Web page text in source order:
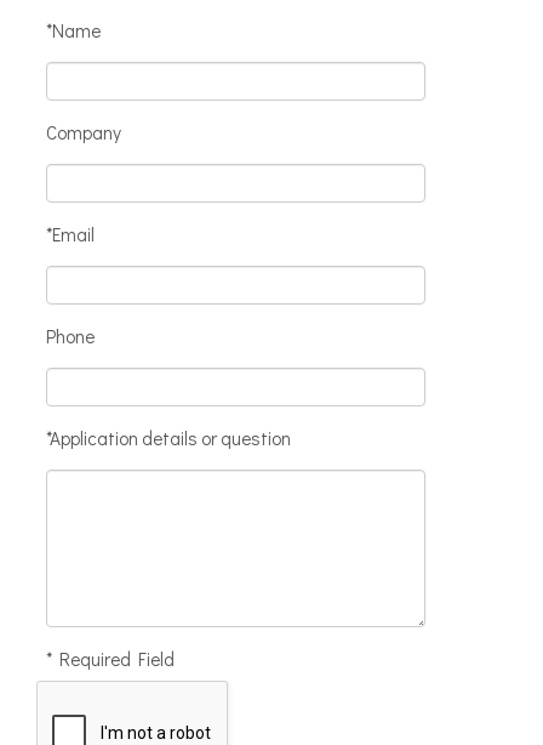
*Name
Company
*Email
Phone
*Application details or question
* Required Field